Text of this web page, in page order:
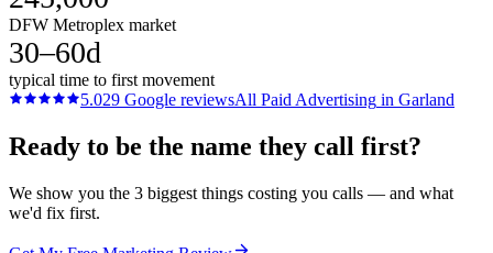
DFW Metroplex market
30–60d
typical time to first movement
5.029 Google reviewsAll Paid Advertising in Garland
Ready to be the name they call first?
We show you the 3 biggest things costing you calls — and what
we'd fix first.